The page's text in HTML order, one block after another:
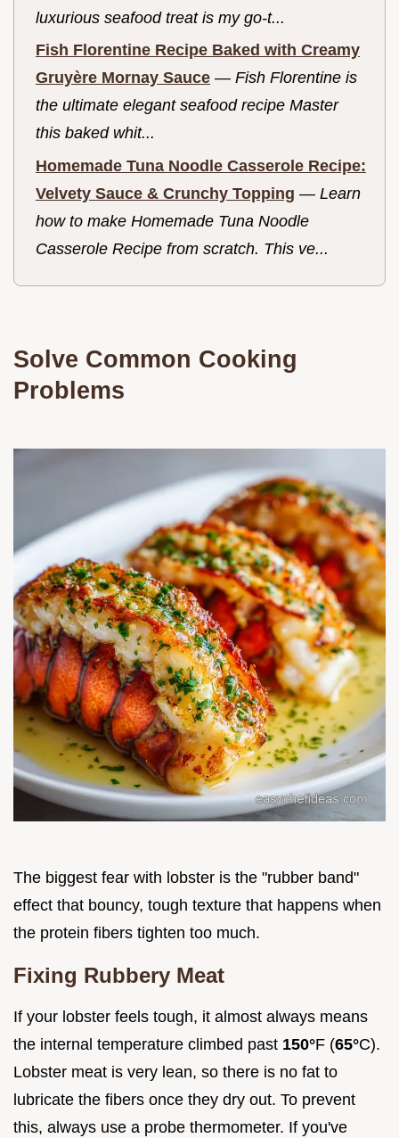
luxurious seafood treat is my go-t...
Fish Florentine Recipe Baked with Creamy
Gruyère Mornay Sauce — Fish Florentine is
the ultimate elegant seafood recipe Master
this baked whit...
Homemade Tuna Noodle Casserole Recipe:
Velvety Sauce & Crunchy Topping — Learn
how to make Homemade Tuna Noodle
Casserole Recipe from scratch. This ve...
Solve Common Cooking
Problems
The biggest fear with lobster is the "rubber band"
effect that bouncy, tough texture that happens when
the protein fibers tighten too much.
Fixing Rubbery Meat
If your lobster feels tough, it almost always means
the internal temperature climbed past 150°F (65°C).
Lobster meat is very lean, so there is no fat to
lubricate the fibers once they dry out. To prevent
this, always use a probe thermometer. If you've